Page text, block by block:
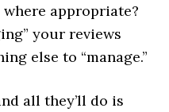
appropriate?
your reviews
else to “manage.”
all they’ll do is